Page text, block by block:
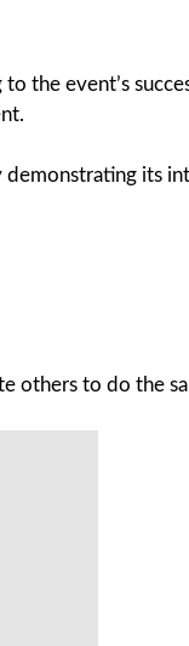
the event’s
demonstrating its
others to do the